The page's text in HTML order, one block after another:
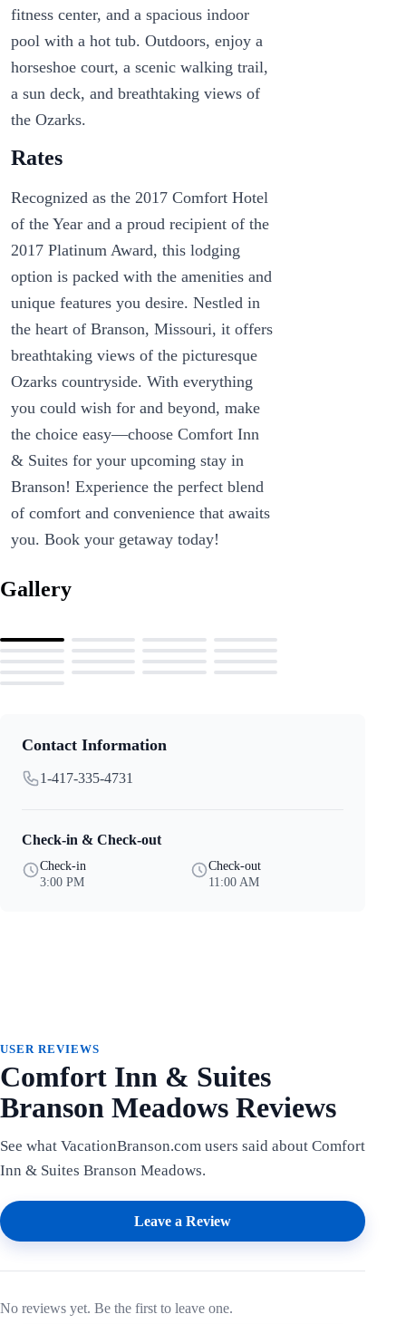
fitness center, and a spacious indoor
pool with a hot tub. Outdoors, enjoy a
horseshoe court, a scenic walking trail,
a sun deck, and breathtaking views of
the Ozarks.
Rates
Recognized as the 2017 Comfort Hotel
of the Year and a proud recipient of the
2017 Platinum Award, this lodging
option is packed with the amenities and
unique features you desire. Nestled in
the heart of Branson, Missouri, it offers
breathtaking views of the picturesque
Ozarks countryside. With everything
you could wish for and beyond, make
the choice easy—choose Comfort Inn
& Suites for your upcoming stay in
Branson! Experience the perfect blend
of comfort and convenience that awaits
you. Book your getaway today!
Gallery
Contact Information
1-417-335-4731
Check-in & Check-out
Check-in
3:00 PM
Check-out
11:00 AM
USER REVIEWS
Comfort Inn & Suites
Branson Meadows Reviews
See what VacationBranson.com users said about Comfort
Inn & Suites Branson Meadows.
Leave a Review
No reviews yet. Be the first to leave one.